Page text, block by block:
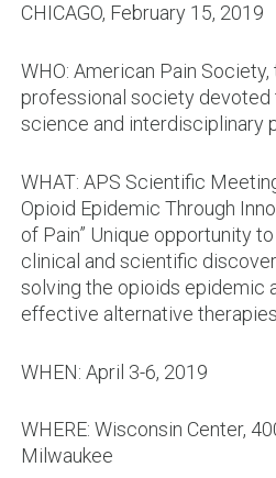
CHICAGO, February 15, 2019
WHO: American Pain Society,
professional society devoted
science and interdisciplinary
WHAT: APS Scientific
Opioid Epidemic Through
of Pain” Unique opportunity
clinical and scientific
solving the opioids epidemic
effective alternative therapies.
WHEN: April 3-6, 2019
WHERE: Wisconsin Center,
Milwaukee